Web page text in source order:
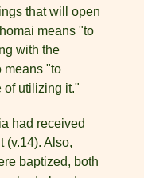
that will open
means "to
with the
means "to
of utilizing it."
had received
(v.14). Also,
baptized, both